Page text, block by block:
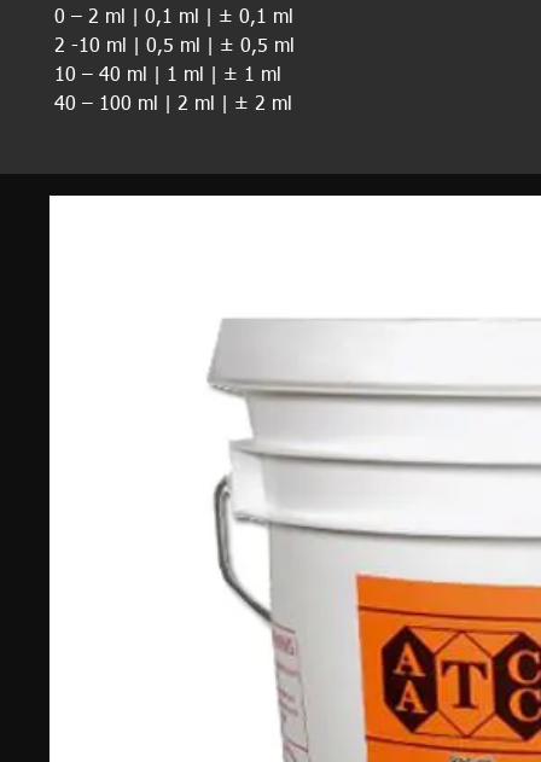
0 – 2 ml | 0,1 ml | ± 0,1 ml
2 -10 ml | 0,5 ml | ± 0,5 ml
10 – 40 ml | 1 ml | ± 1 ml
40 – 100 ml | 2 ml | ± 2 ml